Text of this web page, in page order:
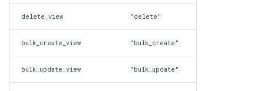
delete_view "delete"
bulk_create_view "bulk_create"
bulk_update_view "bulk_update"